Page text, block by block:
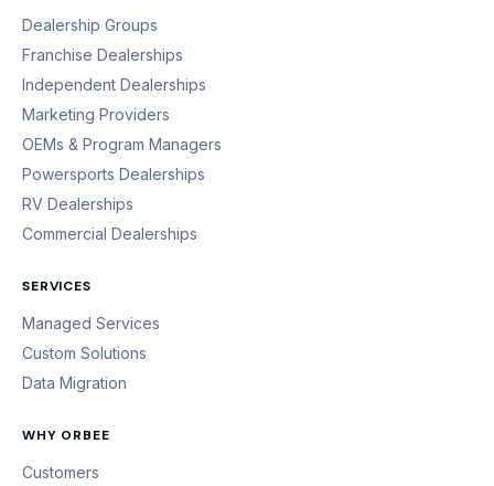
Dealership Groups
Franchise Dealerships
Independent Dealerships
Marketing Providers
OEMs & Program Managers
Powersports Dealerships
RV Dealerships
Commercial Dealerships
SERVICES
Managed Services
Custom Solutions
Data Migration
WHY ORBEE
Customers